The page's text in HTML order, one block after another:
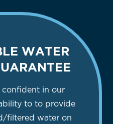
WATER
confident in our
to to provide
filtered water on